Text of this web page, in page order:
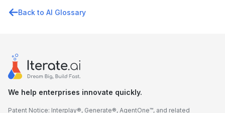
Back to AI Glossary
We help enterprises innovate quickly.
Patent Notice: Interplay®, Generate®, AgentOne™, and related